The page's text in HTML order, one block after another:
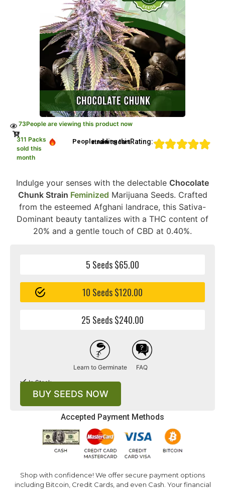
73People are viewing this product now
311 Packs
sold this
month
People adding this strain to cartRating:
Accepted Payment Methods
Indulge your senses with the delectable Chocolate
Chunk Strain Feminized Marijuana Seeds. Crafted
from the esteemed Afghani landrace, this Sativa-
Dominant beauty tantalizes with a THC content of
20% and a gentle touch of CBD at 0.40%.
Shop with confidence! We offer secure payment options
including Bitcoin, Credit Cards, and even Cash. Your financial
5 Seeds $65.00
10 Seeds $120.00
25 Seeds $240.00
Learn to Germinate FAQ
In Stock
BUY SEEDS NOW